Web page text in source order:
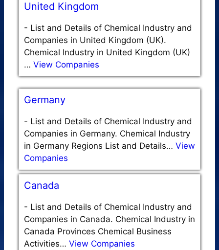
United Kingdom
- List and Details of Chemical Industry and
Companies in United Kingdom (UK).
Chemical Industry in United Kingdom (UK)
… View Companies
Germany
- List and Details of Chemical Industry and
Companies in Germany. Chemical Industry
in Germany Regions List and Details… View
Companies
Canada
- List and Details of Chemical Industry and
Companies in Canada. Chemical Industry in
Canada Provinces Chemical Business
Activities… View Companies